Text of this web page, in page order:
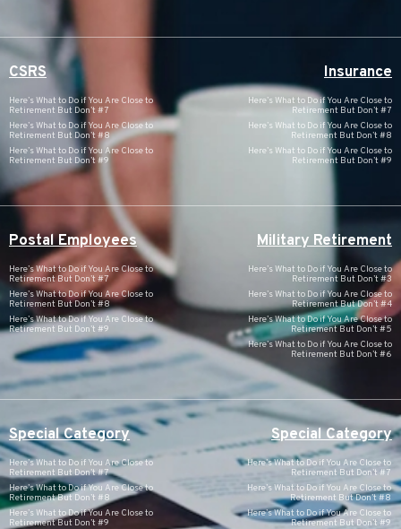
CSRS
Here’s What to Do if You Are Close to
Retirement But Don’t #7
Here’s What to Do if You Are Close to
Retirement But Don’t #8
Here’s What to Do if You Are Close to
Retirement But Don’t #9
Insurance
Here’s What to Do if You Are Close to
Retirement But Don’t #7
Here’s What to Do if You Are Close to
Retirement But Don’t #8
Here’s What to Do if You Are Close to
Retirement But Don’t #9
Postal Employees
Here’s What to Do if You Are Close to
Retirement But Don’t #7
Here’s What to Do if You Are Close to
Retirement But Don’t #8
Here’s What to Do if You Are Close to
Retirement But Don’t #9
Military Retirement
Here’s What to Do if You Are Close to
Retirement But Don’t #3
Here’s What to Do if You Are Close to
Retirement But Don’t #4
Here’s What to Do if You Are Close to
Retirement But Don’t #5
Here’s What to Do if You Are Close to
Retirement But Don’t #6
Special Category
Here’s What to Do if You Are Close to
Retirement But Don’t #7
Here’s What to Do if You Are Close to
Retirement But Don’t #8
Here’s What to Do if You Are Close to
Retirement But Don’t #9
Special Category
Here’s What to Do if You Are Close to
Retirement But Don’t #7
Here’s What to Do if You Are Close to
Retirement But Don’t #8
Here’s What to Do if You Are Close to
Retirement But Don’t #9